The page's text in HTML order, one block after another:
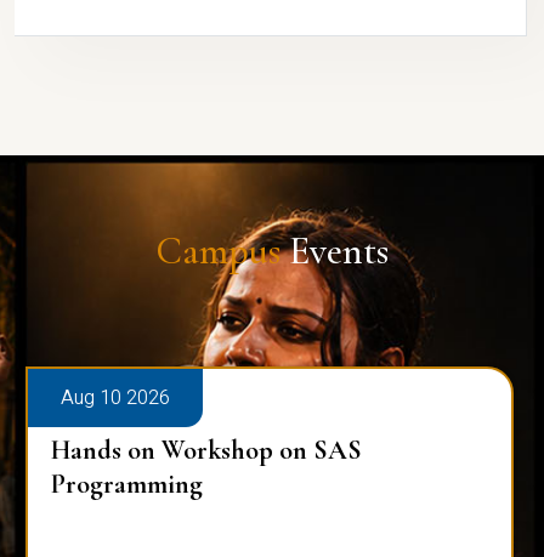
CampusEvents
Aug 10 2026
Hands on Workshop on SAS
Programming